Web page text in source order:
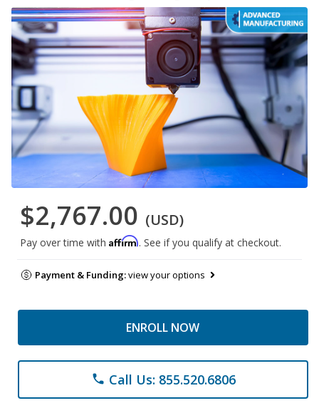
$2,767.00 (USD)
Pay over time with Affirm. See if you qualify at checkout.
Payment & Funding:view your options
ENROLL NOW
phone Call Us: 855.520.6806